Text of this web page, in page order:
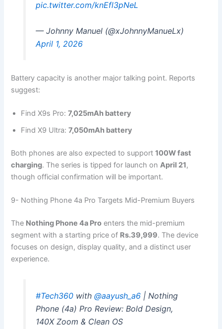
pic.twitter.com/knEfl3pNeL
— Johnny Manuel (@xJohnnyManueLx)
April 1, 2026
Battery capacity is another major talking point. Reports
suggest:
Find X9s Pro:7,025mAh battery
Find X9 Ultra:7,050mAh battery
Both phones are also expected to support100W fast
charging. The series is tipped for launch onApril 21,
though official confirmation will be important.
9- Nothing Phone 4a Pro Targets Mid-Premium Buyers
The Nothing Phone 4a Pro enters the mid-premium
segment with a starting price of Rs.39,999. The device
focuses on design, display quality, and a distinct user
experience.
#Tech360with @aayush_a6| Nothing
Phone (4a) Pro Review: Bold Design,
140X Zoom & Clean OS